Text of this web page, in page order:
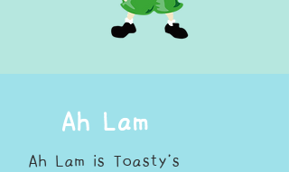
Ah Lam
Ah Lam is Toasty’s